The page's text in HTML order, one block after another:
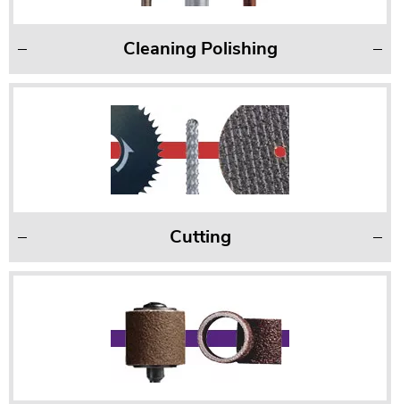
Cleaning Polishing
Cutting